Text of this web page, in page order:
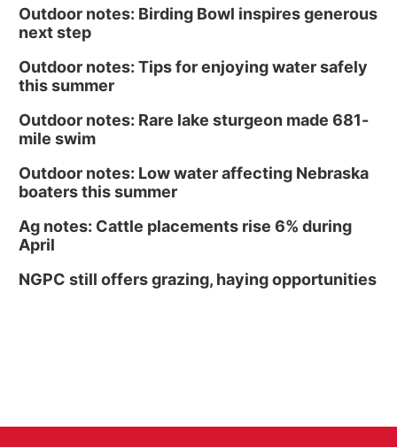
Outdoor notes: Birding Bowl inspires generous
next step
Outdoor notes: Tips for enjoying water safely
this summer
Outdoor notes: Rare lake sturgeon made 681-
mile swim
Outdoor notes: Low water affecting Nebraska
boaters this summer
Ag notes: Cattle placements rise 6% during
April
NGPC still offers grazing, haying opportunities